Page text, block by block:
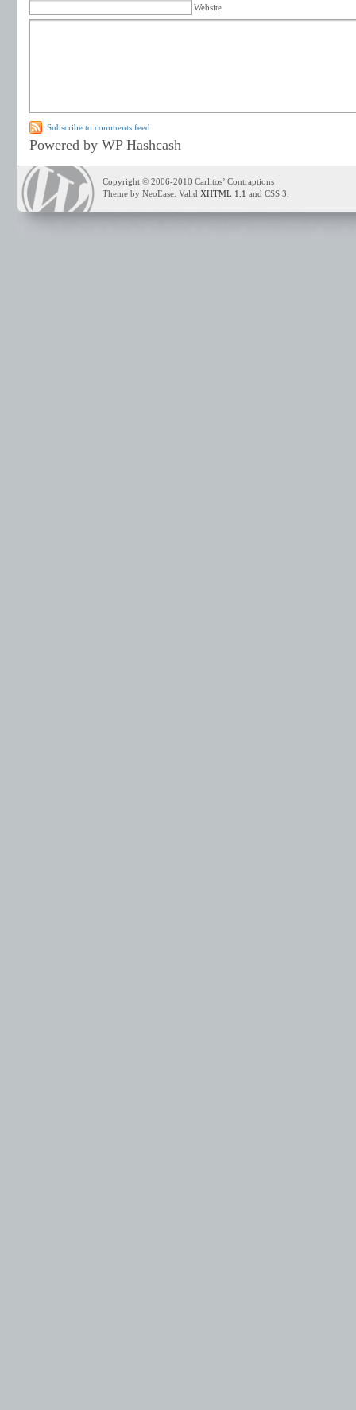
Website
Subscribe to comments feed
Powered by WP Hashcash
Copyright © 2006-2010 Carlitos’ Contraptions
Theme by NeoEase. Valid XHTML 1.1 and CSS 3.